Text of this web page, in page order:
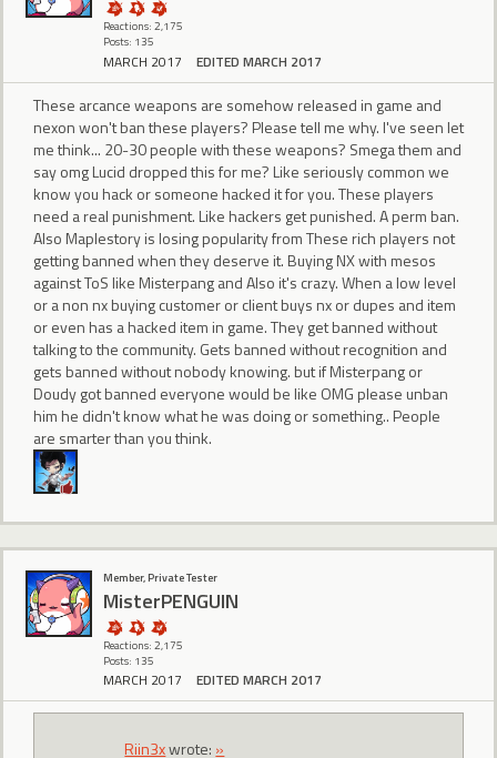
Reactions: 2,175
Posts: 135
MARCH 2017 EDITED MARCH 2017
These arcance weapons are somehow released in game and
nexon won't ban these players? Please tell me why. I've seen let
me think... 20-30 people with these weapons? Smega them and
say omg Lucid dropped this for me? Like seriously common we
know you hack or someone hacked it for you. These players
need a real punishment. Like hackers get punished. A perm ban.
Also Maplestory is losing popularity from These rich players not
getting banned when they deserve it. Buying NX with mesos
against ToS like Misterpang and Also it's crazy. When a low level
or a non nx buying customer or client buys nx or dupes and item
or even has a hacked item in game. They get banned without
talking to the community. Gets banned without recognition and
gets banned without nobody knowing. but if Misterpang or
Doudy got banned everyone would be like OMG please unban
him he didn't know what he was doing or something.. People
are smarter than you think.
Member, Private Tester
MisterPENGUIN
Reactions: 2,175
Posts: 135
MARCH 2017 EDITED MARCH 2017
Riin3xwrote: »